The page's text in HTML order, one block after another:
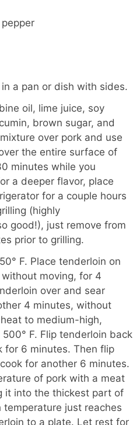
a pan or dish with sides.
oil, lime juice, soy
brown sugar, and
over pork and use
the entire surface of
minutes while you
a deeper flavor, place
for a couple hours
(highly
good!), just remove from
prior to grilling.
F. Place tenderloin on
moving, for 4
over and sear
4 minutes, without
to medium-high,
F. Flip tenderloin back
for 6 minutes. Then flip
for another 6 minutes.
of pork with a meat
it into the thickest part of
just reaches
to a plate. Let rest for